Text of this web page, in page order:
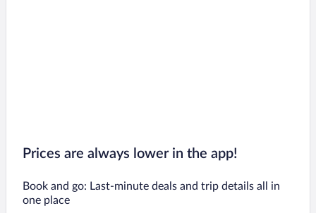
Prices are always lower in the app!
Book and go: Last-minute deals and trip details all in
one place